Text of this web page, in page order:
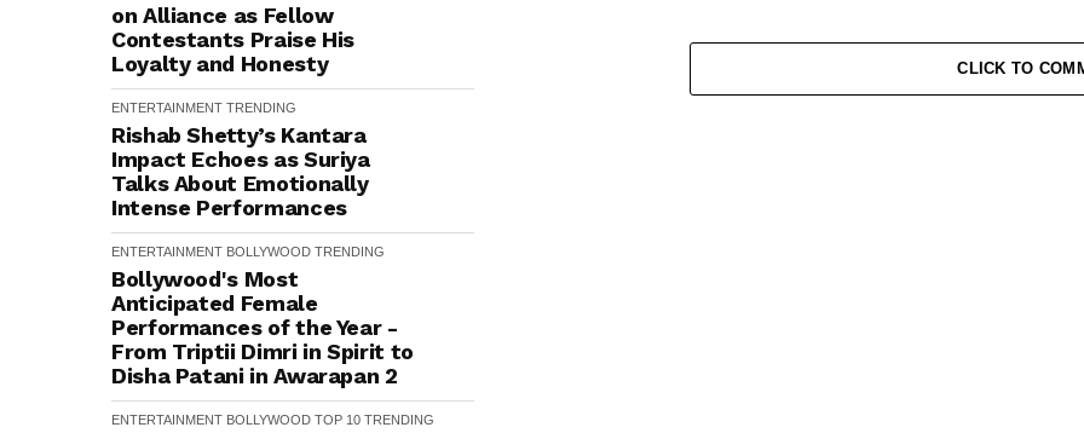
on Alliance as Fellow
Contestants Praise His
Loyalty and Honesty
ENTERTAINMENT TRENDING
Rishab Shetty’s Kantara
Impact Echoes as Suriya
Talks About Emotionally
Intense Performances
ENTERTAINMENT BOLLYWOOD TRENDING
Bollywood's Most
Anticipated Female
Performances of the Year -
From Triptii Dimri in Spirit to
Disha Patani in Awarapan 2
ENTERTAINMENT BOLLYWOOD TOP 10 TRENDING
CLICK TO